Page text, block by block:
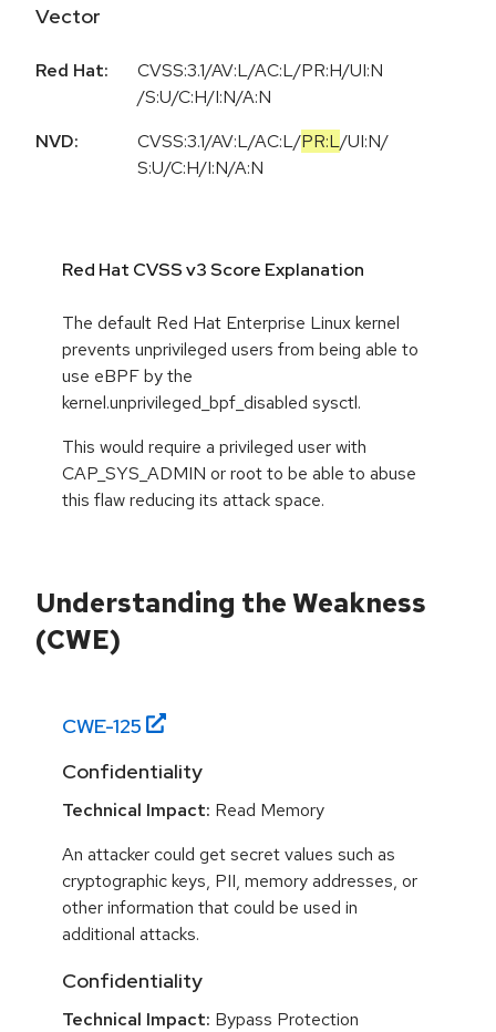
Vector
Red Hat:
CVSS:3.1/AV:L/AC:L/PR:H/UI:N
/S:U/C:H/I:N/A:N
NVD:
CVSS:3.1/AV:L/AC:L/PR:L/UI:N/
S:U/C:H/I:N/A:N
Red Hat CVSS v3 Score Explanation
The default Red Hat Enterprise Linux kernel
prevents unprivileged users from being able to
use eBPF by the
kernel.unprivileged_bpf_disabled sysctl.
This would require a privileged user with
CAP_SYS_ADMIN or root to be able to abuse
this flaw reducing its attack space.
Understanding the Weakness
(CWE)
CWE-125
Confidentiality
Technical Impact: Read Memory
An attacker could get secret values such as
cryptographic keys, PII, memory addresses, or
other information that could be used in
additional attacks.
Confidentiality
Technical Impact: Bypass Protection